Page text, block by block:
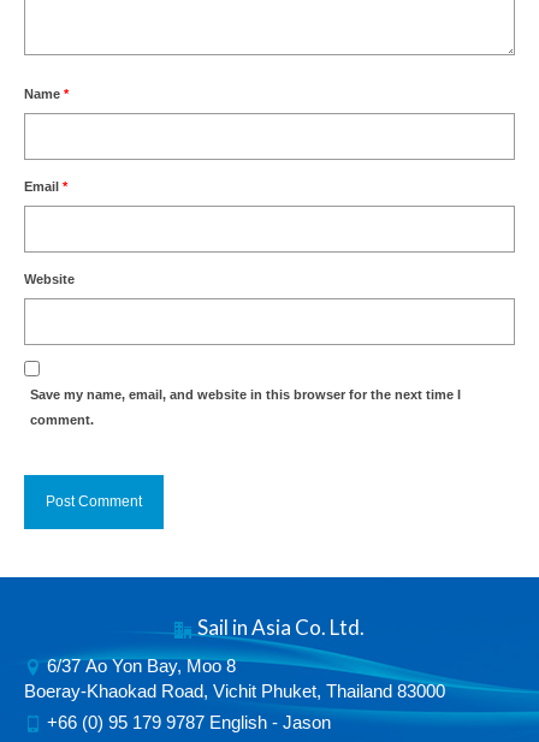
Name *
Email *
Website
Save my name, email, and website in this browser for the next time I
comment.
Sail in Asia Co. Ltd.
6/37 Ao Yon Bay, Moo 8
Boeray-Khaokad Road, Vichit Phuket, Thailand 83000
+66 (0) 95 179 9787 English - Jason